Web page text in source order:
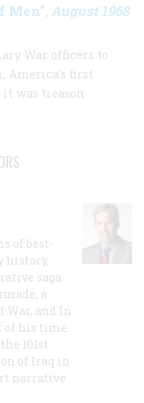
Men”, August 1968
War officers to
first
was treason
of best-
history,
saga
a
War, and In
of his time
101st
of Iraq in
narrative